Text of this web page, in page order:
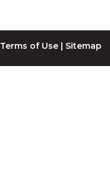
Terms of Use| Sitemap